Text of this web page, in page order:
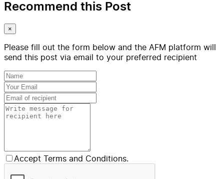
Recommend this Post
×
Please fill out the form below and the AFM platform will
send this post via email to your preferred recipient
Accept Terms and Conditions.